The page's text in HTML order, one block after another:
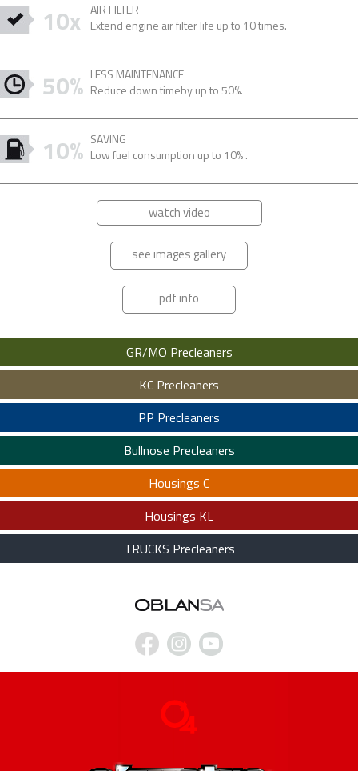
10x
AIR FILTER
Extend engine air filter life up to 10 times.
50% LESS MAINTENANCE
Reduce down timeby up to 50%.
10% SAVING
Low fuel consumption up to 10% .
watch video
see images gallery
pdf info
GR/MO Precleaners
KC Precleaners
PP Precleaners
Bullnose Precleaners
Housings C
Housings KL
TRUCKS Precleaners